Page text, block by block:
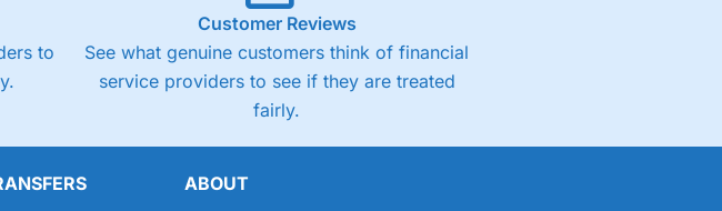
to
Customer Reviews
See what genuine customers think of financial
service providers to see if they are treated
fairly.
ABOUT